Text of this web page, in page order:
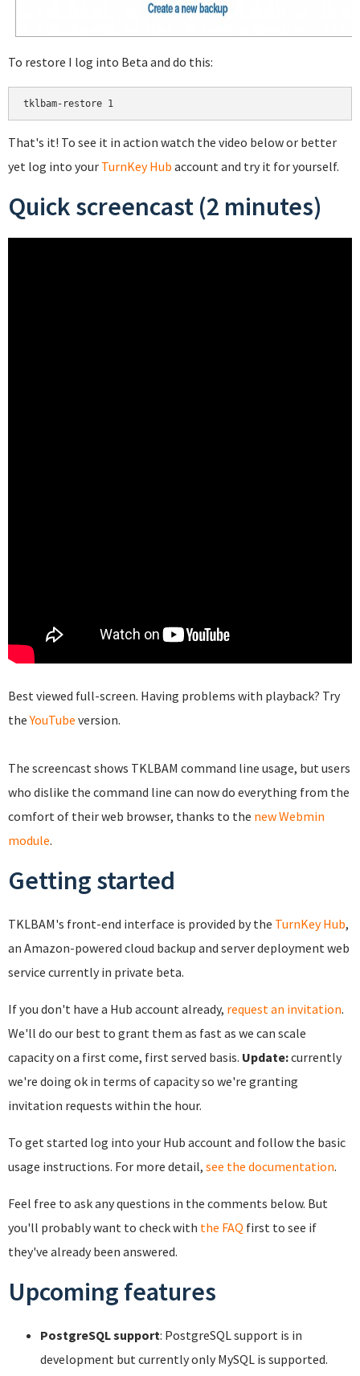
To restore I log into Beta and do this:
That's it! To see it in action watch the video below or better
yet log into your TurnKey Hub account and try it for yourself.
Quick screencast (2 minutes)
Best viewed full-screen. Having problems with playback? Try
theYouTube version.
The screencast shows TKLBAM command line usage, but users
who dislike the command line can now do everything from the
comfort of their web browser, thanks to the new Webmin
module.
Getting started
TKLBAM's front-end interface is provided by the TurnKey Hub,
an Amazon-powered cloud backup and server deployment web
service currently in private beta.
If you don't have a Hub account already, request an invitation.
We'll do our best to grant them as fast as we can scale
capacity on a first come, first served basis. Update:currently
we're doing ok in terms of capacity so we're granting
invitation requests within the hour.
To get started log into your Hub account and follow the basic
usage instructions. For more detail, see the documentation.
Feel free to ask any questions in the comments below. But
you'll probably want to check with the FAQ first to see if
they've already been answered.
Upcoming features
PostgreSQL support: PostgreSQL support is in
development but currently only MySQL is supported.